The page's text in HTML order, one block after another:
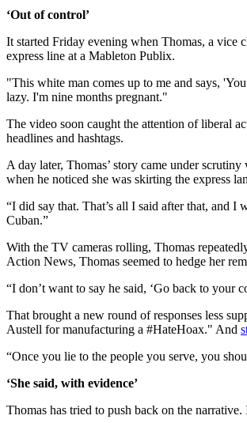
‘Out of control’
It started Friday evening when Thomas, a vice
express line at a Mableton Publix.
"This white man comes up to me and says,
lazy. I'm nine months pregnant."
The video soon caught the attention of liberal
headlines and hashtags.
A day later, Thomas’ story came under
when he noticed she was skirting the express
“I did say that. That’s all I said after that, and I
Cuban.”
With the TV cameras rolling, Thomas
Action News, Thomas seemed to hedge her
“I don’t want to say he said, ‘Go back to your
That brought a new round of responses less
Austell for manufacturing a #HateHoax." And
“Once you lie to the people you serve, you
‘She said, with evidence’
Thomas has tried to push back on the